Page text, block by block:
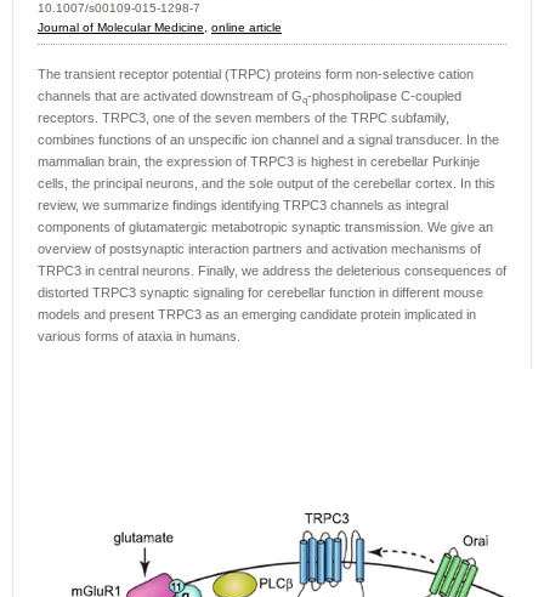
10.1007/s00109-015-1298-7
Journal of Molecular Medicine, online article
The transient receptor potential (TRPC) proteins form non-selective cation
channels that are activated downstream of Gq-phospholipase C-coupled
receptors. TRPC3, one of the seven members of the TRPC subfamily,
combines functions of an unspecific ion channel and a signal transducer. In the
mammalian brain, the expression of TRPC3 is highest in cerebellar Purkinje
cells, the principal neurons, and the sole output of the cerebellar cortex. In this
review, we summarize findings identifying TRPC3 channels as integral
components of glutamatergic metabotropic synaptic transmission. We give an
overview of postsynaptic interaction partners and activation mechanisms of
TRPC3 in central neurons. Finally, we address the deleterious consequences of
distorted TRPC3 synaptic signaling for cerebellar function in different mouse
models and present TRPC3 as an emerging candidate protein implicated in
various forms of ataxia in humans.